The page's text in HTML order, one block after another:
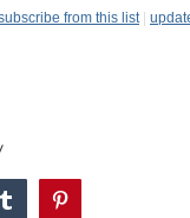
TumblrPinterest